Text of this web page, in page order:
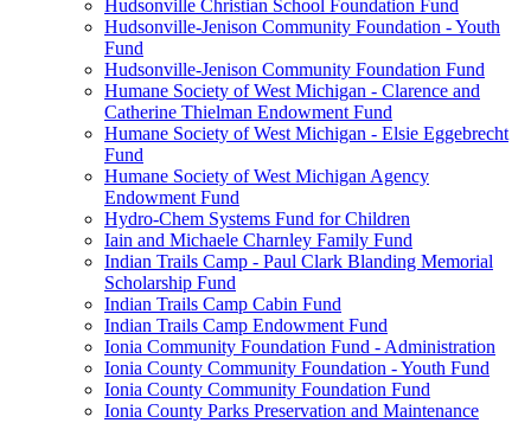
Hudsonville Christian School Foundation Fund
Hudsonville-Jenison Community Foundation - Youth
Fund
Hudsonville-Jenison Community Foundation Fund
Humane Society of West Michigan - Clarence and
Catherine Thielman Endowment Fund
Humane Society of West Michigan - Elsie Eggebrecht
Fund
Humane Society of West Michigan Agency
Endowment Fund
Hydro-Chem Systems Fund for Children
Iain and Michaele Charnley Family Fund
Indian Trails Camp - Paul Clark Blanding Memorial
Scholarship Fund
Indian Trails Camp Cabin Fund
Indian Trails Camp Endowment Fund
Ionia Community Foundation Fund - Administration
Ionia County Community Foundation - Youth Fund
Ionia County Community Foundation Fund
Ionia County Parks Preservation and Maintenance